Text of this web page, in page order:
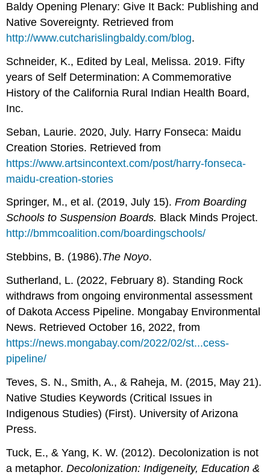
Baldy Opening Plenary: Give It Back: Publishing and
Native Sovereignty. Retrieved from
http://www.cutcharislingbaldy.com/blog.
Schneider, K., Edited by Leal, Melissa. 2019. Fifty
years of Self Determination: A Commemorative
History of the California Rural Indian Health Board,
Inc.
Seban, Laurie. 2020, July. Harry Fonseca: Maidu
Creation Stories. Retrieved from
https://www.artsincontext.com/post/harry-fonseca-
maidu-creation-stories
Springer, M., et al. (2019, July 15).From Boarding
Schools to Suspension Boards. Black Minds Project.
http://bmmcoalition.com/boardingschools/
Stebbins, B. (1986).The Noyo.
Sutherland, L. (2022, February 8). Standing Rock
withdraws from ongoing environmental assessment
of Dakota Access Pipeline. Mongabay Environmental
News. Retrieved October 16, 2022, from
https://news.mongabay.com/2022/02/st...cess-
pipeline/
Teves, S. N., Smith, A., & Raheja, M. (2015, May 21).
Native Studies Keywords (Critical Issues in
Indigenous Studies) (First). University of Arizona
Press.
Tuck, E., & Yang, K. W. (2012). Decolonization is not
a metaphor.Decolonization: Indigeneity, Education &